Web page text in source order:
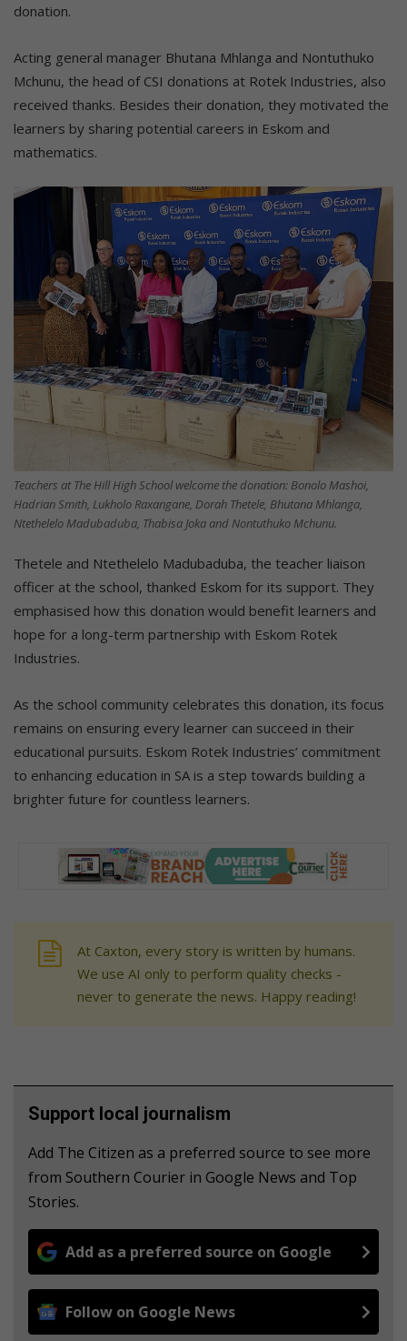
donation.
Acting general manager Bhutana Mhlanga and Nontuthuko
Mchunu, the head of CSI donations at Rotek Industries, also
received thanks. Besides their donation, they motivated the
learners by sharing potential careers in Eskom and
mathematics.
Teachers at The Hill High School welcome the donation: Bonolo Mashoi,
Hadrian Smith, Lukholo Raxangane, Dorah Thetele, Bhutana Mhlanga,
Ntethelelo Madubaduba, Thabisa Joka and Nontuthuko Mchunu.
Thetele and Ntethelelo Madubaduba, the teacher liaison
officer at the school, thanked Eskom for its support. They
emphasised how this donation would benefit learners and
hope for a long-term partnership with Eskom Rotek
Industries.
As the school community celebrates this donation, its focus
remains on ensuring every learner can succeed in their
educational pursuits. Eskom Rotek Industries’ commitment
to enhancing education in SA is a step towards building a
brighter future for countless learners.
At Caxton, every story is written by humans.
We use AI only to perform quality checks -
never to generate the news. Happy reading!
Support local journalism
Add The Citizen as a preferred source to see more
from Southern Courier in Google News and Top
Stories.
Add as a preferred source on Google
Follow on Google News